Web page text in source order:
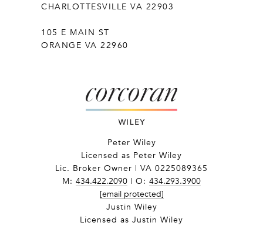
CHARLOTTESVILLE VA 22903
105 E MAIN ST
ORANGE VA 22960
Peter Wiley
Licensed as Peter Wiley
Lic. Broker Owner | VA 0225089365
M: 434.422.2090 | O: 434.293.3900
[email protected]
Justin Wiley
Licensed as Justin Wiley